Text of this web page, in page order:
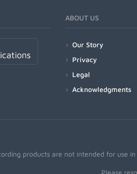
ABOUT US
Our Story
Privacy
Legal
Acknowledgments
products are not intended for use
Please